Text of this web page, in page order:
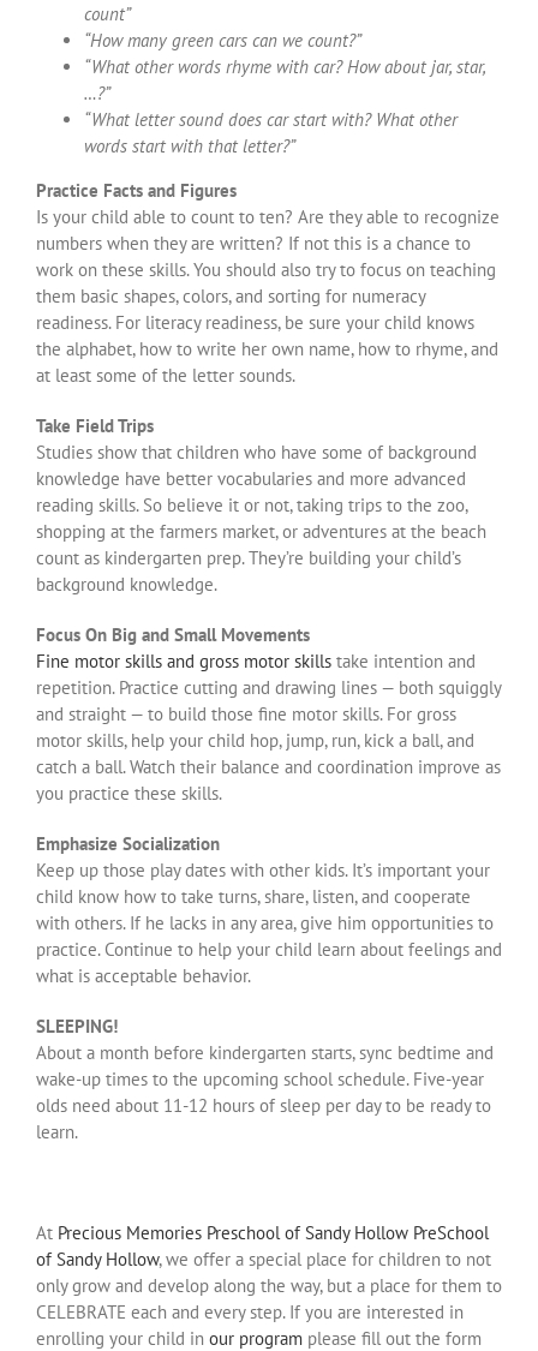
count”
“How many green cars can we count?”
“What other words rhyme with car? How about jar, star,
…?”
“What letter sound does car start with? What other
words start with that letter?”
Practice Facts and Figures
Is your child able to count to ten? Are they able to recognize
numbers when they are written? If not this is a chance to
work on these skills. You should also try to focus on teaching
them basic shapes, colors, and sorting for numeracy
readiness. For literacy readiness, be sure your child knows
the alphabet, how to write her own name, how to rhyme, and
at least some of the letter sounds.
Take Field Trips
Studies show that children who have some of background
knowledge have better vocabularies and more advanced
reading skills. So believe it or not, taking trips to the zoo,
shopping at the farmers market, or adventures at the beach
count as kindergarten prep. They’re building your child’s
background knowledge.
Focus On Big and Small Movements
Fine motor skills and gross motor skills take intention and
repetition. Practice cutting and drawing lines — both squiggly
and straight — to build those fine motor skills. For gross
motor skills, help your child hop, jump, run, kick a ball, and
catch a ball. Watch their balance and coordination improve as
you practice these skills.
Emphasize Socialization
Keep up those play dates with other kids. It’s important your
child know how to take turns, share, listen, and cooperate
with others. If he lacks in any area, give him opportunities to
practice. Continue to help your child learn about feelings and
what is acceptable behavior.
SLEEPING!
About a month before kindergarten starts, sync bedtime and
wake-up times to the upcoming school schedule. Five-year
olds need about 11-12 hours of sleep per day to be ready to
learn.
At Precious Memories Preschool of Sandy Hollow PreSchool
of Sandy Hollow, we offer a special place for children to not
only grow and develop along the way, but a place for them to
CELEBRATE each and every step. If you are interested in
enrolling your child in our program please fill out the form